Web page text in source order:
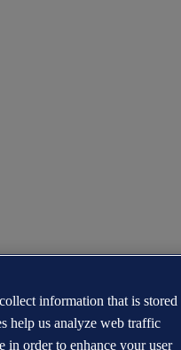
information that is stored
help us analyze web traffic
in order to enhance your user